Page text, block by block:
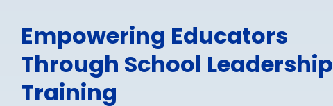
Empowering Educators
Through School Leadership
Training